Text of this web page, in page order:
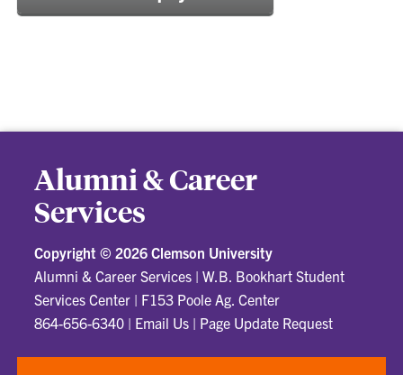
Alumni & Career
Services
Copyright © 2026 Clemson University
Alumni & Career Services |W.B. Bookhart Student
Services Center | F153 Poole Ag. Center
864-656-6340 | Email Us | Page Update Request